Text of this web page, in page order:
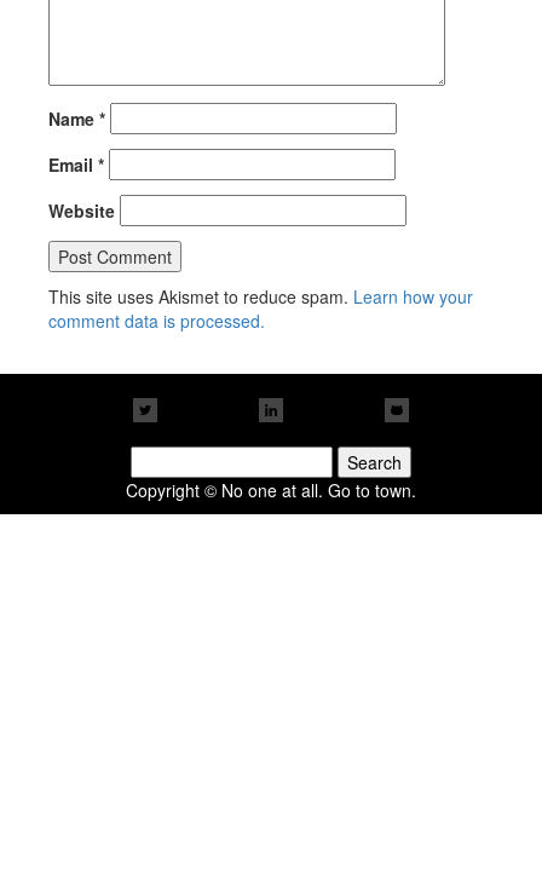
Name *
Email *
Website
This site uses Akismet to reduce spam. Learn how your
comment data is processed.
for:
Copyright © No one at all. Go to town.